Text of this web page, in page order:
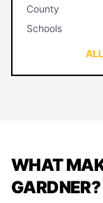
County
Schools
WHAT
GARDNER?